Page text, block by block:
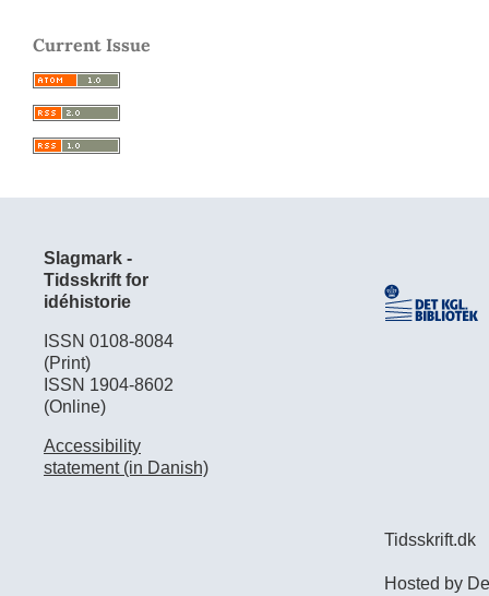
Current Issue
Slagmark -
Tidsskrift for
idéhistorie
ISSN 0108-8084
(Print)
ISSN 1904-8602
(Online)
Accessibility
statement (in Danish)